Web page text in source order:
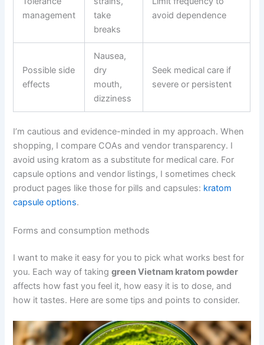
management
take
breaks
avoid dependence
Possible side
effects
Nausea,
dry
mouth,
dizziness
Seek medical care if
severe or persistent
I’m cautious and evidence-minded in my approach. When
shopping, I compare COAs and vendor transparency. I
avoid using kratom as a substitute for medical care. For
capsule options and vendor listings, I sometimes check
product pages like those for pills and capsules: kratom
capsule options.
Forms and consumption methods
I want to make it easy for you to pick what works best for
you. Each way of takinggreen Vietnam kratom powder
affects how fast you feel it, how easy it is to dose, and
how it tastes. Here are some tips and points to consider.